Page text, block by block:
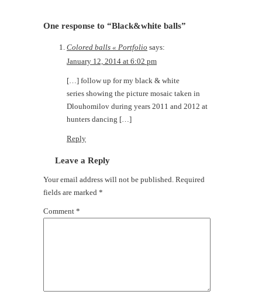
One response to “Black&white balls”
Colored balls « Portfolio says:
January 12, 2014 at 6:02 pm
[…] follow up for my black & white
series showing the picture mosaic taken in
Dlouhomilov during years 2011 and 2012 at
hunters dancing […]
Reply
Leave a Reply
Your email address will not be published. Required
fields are marked *
Comment *